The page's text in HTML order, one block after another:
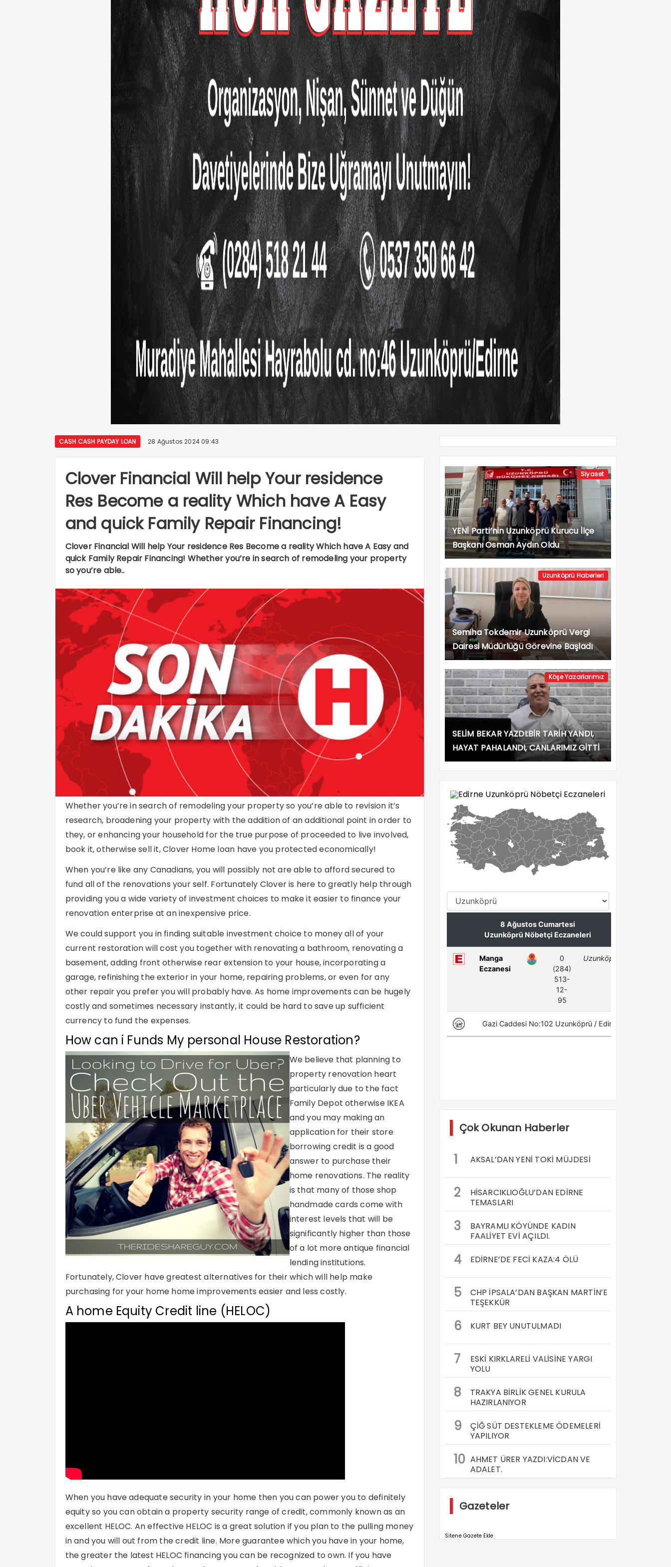
CASH CASH PAYDAY LOAN 28 Ağustos 2024 09:43
Clover Financial Will help Your residence
Res Become a reality Which have A Easy
and quick Family Repair Financing!
Clover Financial Will help Your residence Res Become a reality Which have A Easy and
quick Family Repair Financing! Whether you’re in search of remodeling your property
so you’re able..
Whether you’re in search of remodeling your property so you’re able to revision it’s
research, broadening your property with the addition of an additional point in order to
they, or enhancing your household for the true purpose of proceeded to live involved,
book it, otherwise sell it, Clover Home loan have you protected economically!
When you’re like any Canadians, you will possibly not are able to afford secured to
fund all of the renovations your self. Fortunately Clover is here to greatly help through
providing you a wide variety of investment choices to make it easier to finance your
renovation enterprise at an inexpensive price.
We could support you in finding suitable investment choice to money all of your
current restoration will cost you together with renovating a bathroom, renovating a
basement, adding front otherwise rear extension to your house, incorporating a
garage, refinishing the exterior in your home, repairing problems, or even for any
other repair you prefer you will probably have. As home improvements can be hugely
costly and sometimes necessary instantly, it could be hard to save up sufficient
currency to fund the expenses.
How can i Funds My personal House Restoration?
We believe that planning to
property renovation heart
particularly due to the fact
Family Depot otherwise IKEA
and you may making an
application for their store
borrowing credit is a good
answer to purchase their
home renovations. The reality
is that many of those shop
handmade cards come with
interest levels that will be
significantly higher than those
of a lot more antique financial
lending institutions.
Fortunately, Clover have greatest alternatives for their which will help make
purchasing for your home home improvements easier and less costly.
A home Equity Credit line (HELOC)
When you have adequate security in your home then you can power you to definitely
equity so you can obtain a property security range of credit, commonly known as an
excellent HELOC. An effective HELOC is a great solution if you plan to the pulling money
in and you will out from the credit line. More guarantee which you have in your home,
the greater the latest HELOC financing you can be recognized to own. If you have
Siyaset
YENİ Parti’nin Uzunköprü Kurucu İlçe
Başkanı Osman Aydın Oldu
Uzunköprü Haberleri
Semiha Tokdemir Uzunköprü Vergi
Dairesi Müdürlüğü Görevine Başladı
Köşe Yazarlarımız
SELİM BEKAR YAZDI:BİR TARİH YANDI,
HAYAT PAHALANDI, CANLARIMIZ GİTTİ
Çok Okunan Haberler
1 AKSAL’DAN YENİ TOKİ MÜJDESİ
2
HİSARCIKLIOĞLU’DAN EDİRNE
TEMASLARI
3
BAYRAMLI KÖYÜNDE KADIN
FAALİYET EVİ AÇILDI.
4 EDİRNE’DE FECİ KAZA:4 ÖLÜ
5
CHP İPSALA’DAN BAŞKAN MARTİN’E
TEŞEKKÜR
6 KURT BEY UNUTULMADI
7
ESKİ KIRKLARELİ VALİSİNE YARGI
YOLU
8
TRAKYA BİRLİK GENEL KURULA
HAZIRLANIYOR
9
ÇİĞ SÜT DESTEKLEME ÖDEMELERİ
YAPILIYOR
10 AHMET ÜRER YAZDI:VİCDAN VE
ADALET.
Gazeteler
Sitene Gazete Ekle